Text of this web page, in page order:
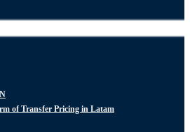
of Transfer Pricing in Latam